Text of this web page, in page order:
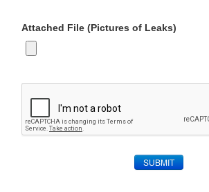
Attached File (Pictures of Leaks)
SUBMIT